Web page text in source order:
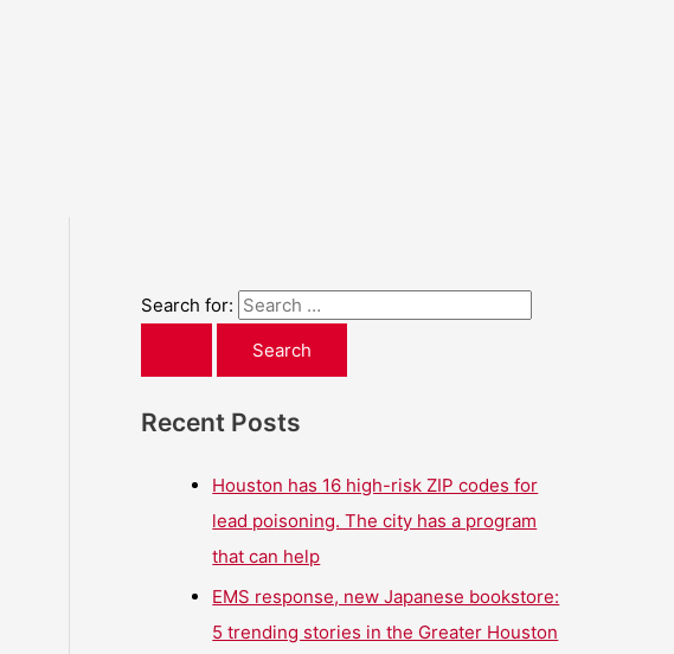
Search for:
Recent Posts
Houston has 16 high-risk ZIP codes for
lead poisoning. The city has a program
that can help
EMS response, new Japanese bookstore:
5 trending stories in the Greater Houston